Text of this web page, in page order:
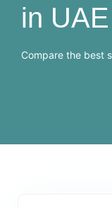
in UAE
Compare the best